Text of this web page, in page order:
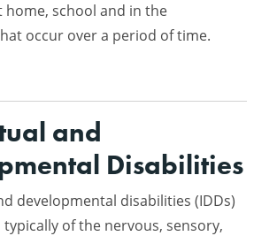
home, school and in the
occur over a period of time.
and
Disabilities
developmental disabilities (IDDs)
of the nervous, sensory,